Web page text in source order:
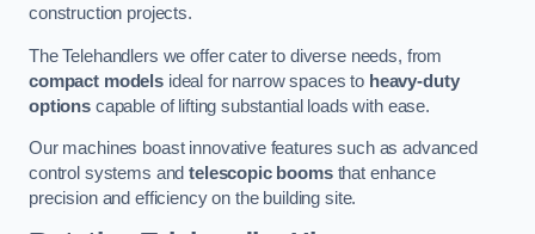
construction projects.
The Telehandlers we offer cater to diverse needs, from
compact modelsideal for narrow spaces to heavy-duty
optionscapable of lifting substantial loads with ease.
Our machines boast innovative features such as advanced
control systems andtelescopic boomsthat enhance
precision and efficiency on the building site.